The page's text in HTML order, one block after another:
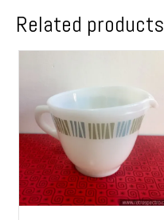
Related products